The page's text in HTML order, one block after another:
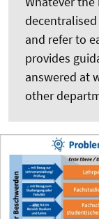
and refer to
provides
answered at
other